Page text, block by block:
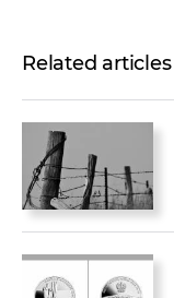
Related articles